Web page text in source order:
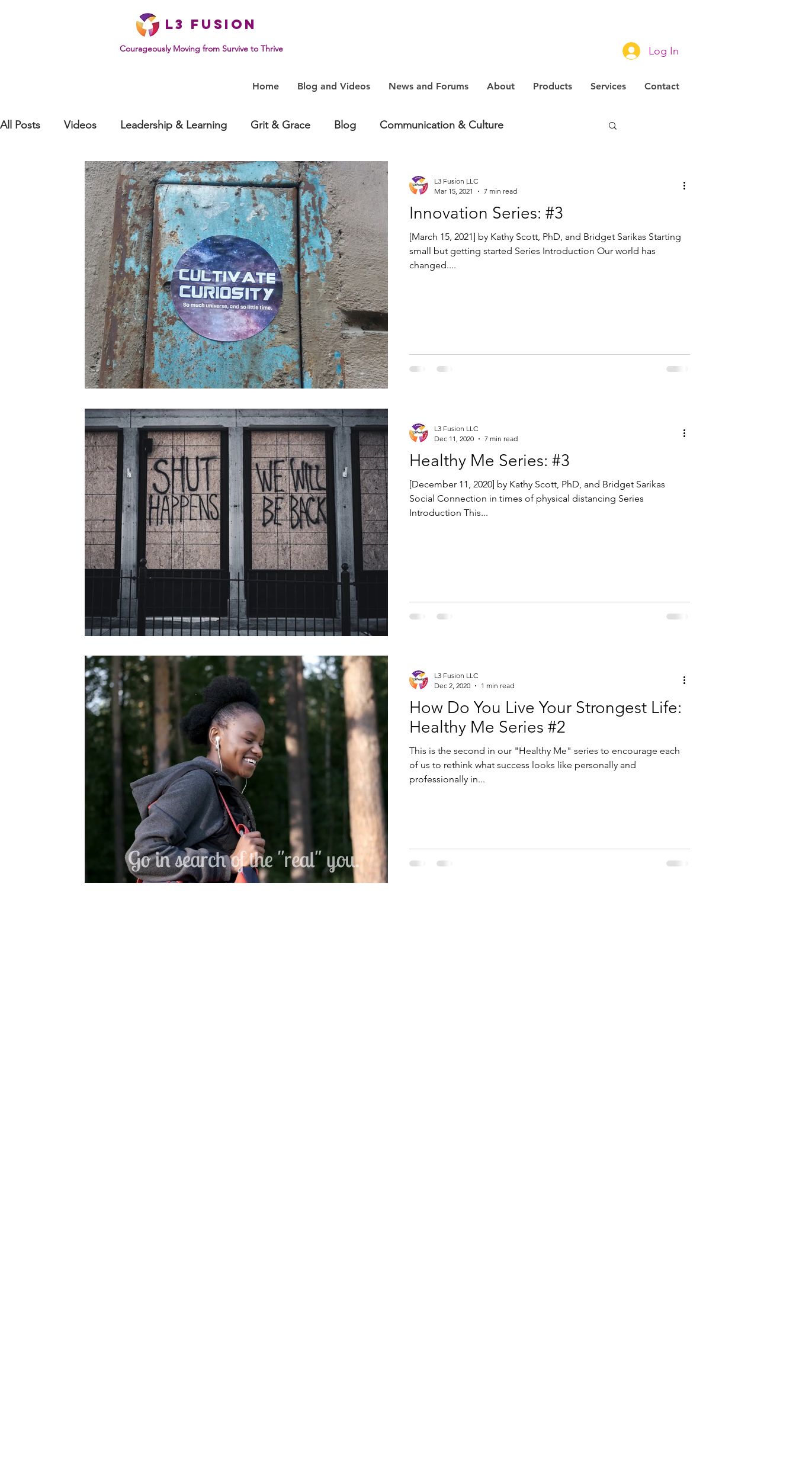
L3 Fusion
Courageously Moving from Survive to Thrive Log In
Home Blog and Videos News and Forums About Products Services Contact
All Posts Videos Leadership & Learning Grit & Grace Blog Communication & Culture
Effective Communication Mindset & Human Behavior Health & Humanity
Innovation Series: #3
[March 15, 2021] by Kathy Scott, PhD, and Bridget Sarikas Starting
small but getting started Series Introduction Our world has
changed....
L3 Fusion LLC
Mar 15, 2021
7 min read
Healthy Me Series: #3
[December 11, 2020] by Kathy Scott, PhD, and Bridget Sarikas
Social Connection in times of physical distancing Series
Introduction This...
L3 Fusion LLC
Dec 11, 2020
7 min read
How Do You Live Your Strongest Life:
Healthy Me Series #2
This is the second in our "Healthy Me" series to encourage each
of us to rethink what success looks like personally and
professionally in...
L3 Fusion LLC
Dec 2, 2020
1 min read